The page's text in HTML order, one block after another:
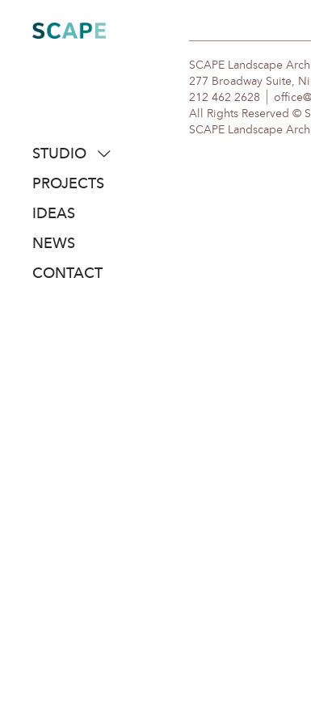
content
STUDIO
about
people
awards
PROJECTS
IDEAS
NEWS
CONTACT
SCAPE Landscape
277 Broadway Suite,
212 462 2628
All Rights Reserved ©
SCAPE Landscape